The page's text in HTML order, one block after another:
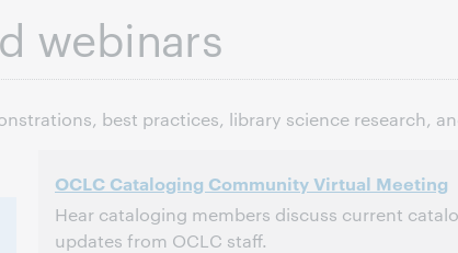
webinars
best practices, library science research,
OCLC Cataloging Community Virtual Meeting
Hear cataloging members discuss current
updates from OCLC staff.